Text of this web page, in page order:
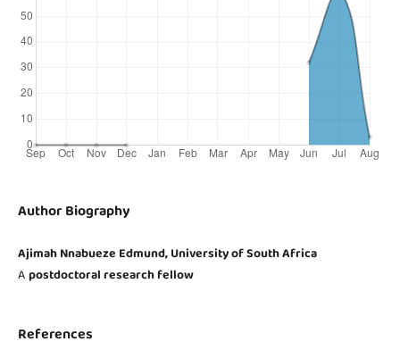
Author Biography
Ajimah Nnabueze Edmund, University of South Africa
Apostdoctoral research fellow
References